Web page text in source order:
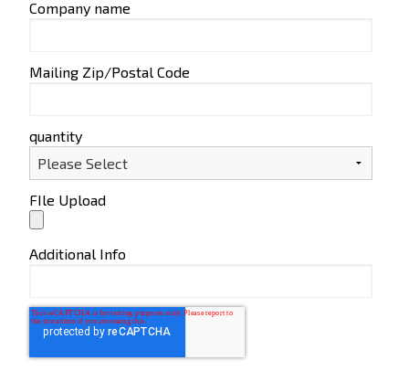
Company name
Mailing Zip/Postal Code
quantity
FIle Upload
Additional Info